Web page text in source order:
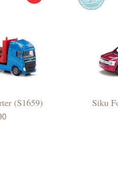
(S1659)
Siku